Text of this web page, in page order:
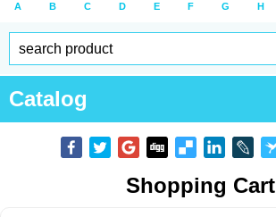
A B C D E F G H
Catalog
Shopping Cart